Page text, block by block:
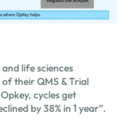
life sciences
their QMS & Trial
cycles get
by 38% in 1 year”.